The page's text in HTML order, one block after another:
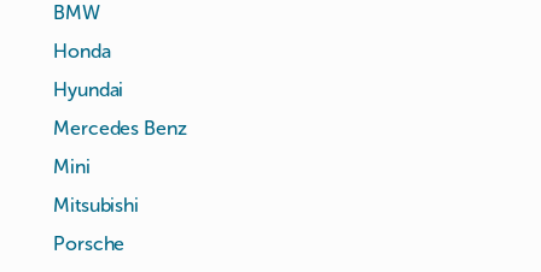
BMW
Honda
Hyundai
Mercedes Benz
Mini
Mitsubishi
Porsche